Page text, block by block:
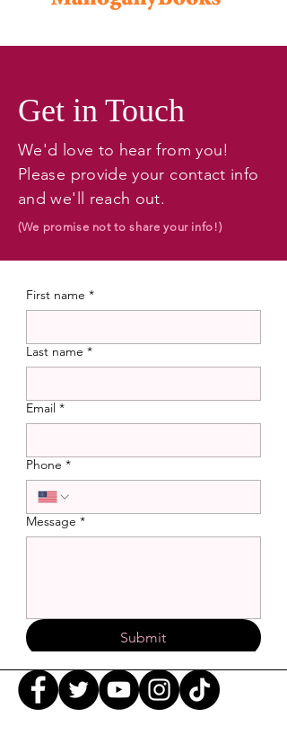
Get in Touch
We'd love to hear from you!
Please provide your contact info
and we'll reach out.
(We promise not to share your info!)
First name *
Last name *
Email *
Phone *
Message *
Submit